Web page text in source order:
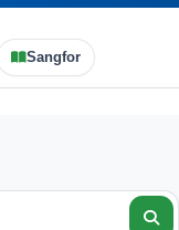
Sangfor